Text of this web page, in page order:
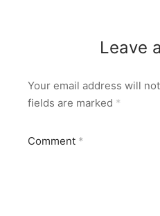
Leave
Your email address will
fields are marked *
Comment *